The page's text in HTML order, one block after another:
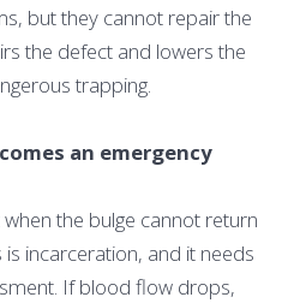
but they cannot repair the
the defect and lowers the
trapping.
an emergency
the bulge cannot return
incarceration, and it needs
If blood flow drops,